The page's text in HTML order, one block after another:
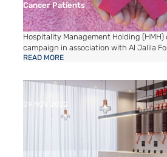
Cancer Patients
Hospitality Management Holding
campaign in association with Al Jalila
READ MORE
09 NOV 2022